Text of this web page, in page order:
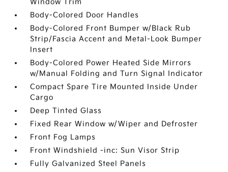
Window Trim
Body-Colored Door Handles
Body-Colored Front Bumper w/Black Rub
Strip/Fascia Accent and Metal-Look Bumper
Insert
Body-Colored Power Heated Side Mirrors
w/Manual Folding and Turn Signal Indicator
Compact Spare Tire Mounted Inside Under
Cargo
Deep Tinted Glass
Fixed Rear Window w/Wiper and Defroster
Front Fog Lamps
Front Windshield -inc: Sun Visor Strip
Fully Galvanized Steel Panels